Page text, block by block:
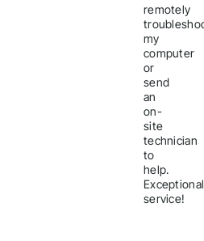
remotely
my
computer
or
send
an
on-
site
technician
to
help.
Exceptional
service!